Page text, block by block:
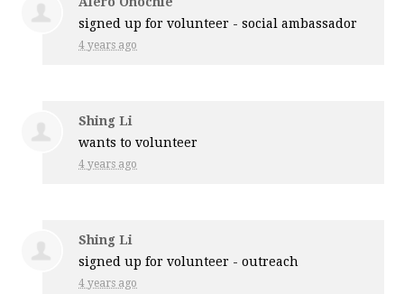
signed up forvolunteer - social ambassador
4 years ago
Shing Li
wants to volunteer
4 years ago
Shing Li
signed up forvolunteer - outreach
4 years ago